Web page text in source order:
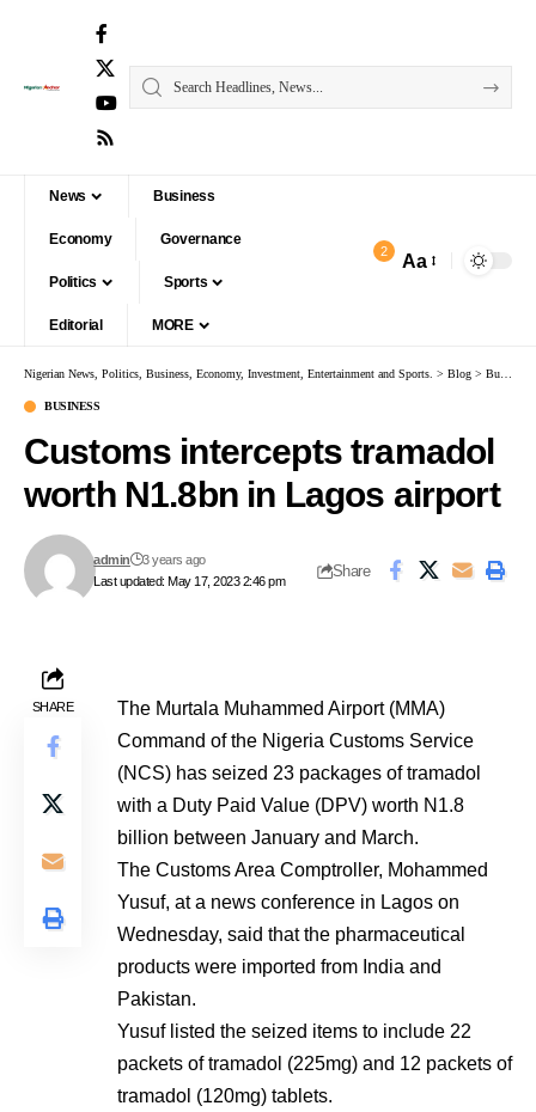
News Business
Economy Governance
Politics Sports
Editorial MORE
2 Aa
Nigerian News, Politics, Business, Economy, Investment, Entertainment and Sports. > Blog > Business
BUSINESS
Customs intercepts tramadol
worth N1.8bn in Lagos airport
Last updated: May 17, 2023 2:46 pm
admin 3 years ago
Share
SHARE
The Murtala Muhammed Airport (MMA)
Command of the Nigeria Customs Service
(NCS) has seized 23 packages of tramadol
with a Duty Paid Value (DPV) worth N1.8
billion between January and March.
The Customs Area Comptroller, Mohammed
Yusuf, at a news conference in Lagos on
Wednesday, said that the pharmaceutical
products were imported from India and
Pakistan.
Yusuf listed the seized items to include 22
packets of tramadol (225mg) and 12 packets of
tramadol (120mg) tablets.